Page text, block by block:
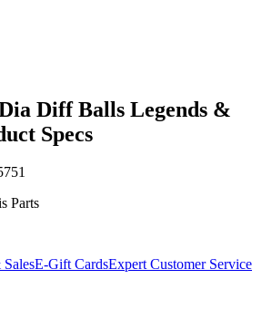
Diff Balls Legends &
Specs
Parts
E-Gift CardsExpert Customer Service